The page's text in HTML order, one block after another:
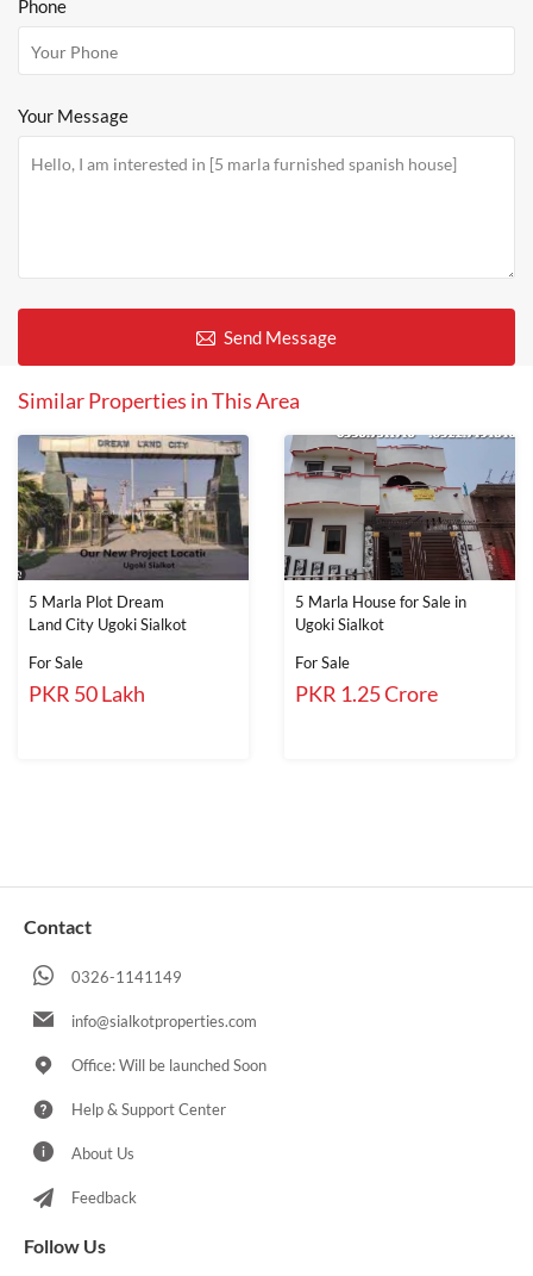
Phone
Your Message
Send Message
Similar Properties in This Area
5 Marla Plot Dream
Land City Ugoki Sialkot
For Sale
PKR 50 Lakh
5 Marla House for Sale in
Ugoki Sialkot
For Sale
PKR 1.25 Crore
Contact
0326-1141149
info@sialkotproperties.com
Office: Will be launched Soon
Help & Support Center
About Us
Feedback
Follow Us